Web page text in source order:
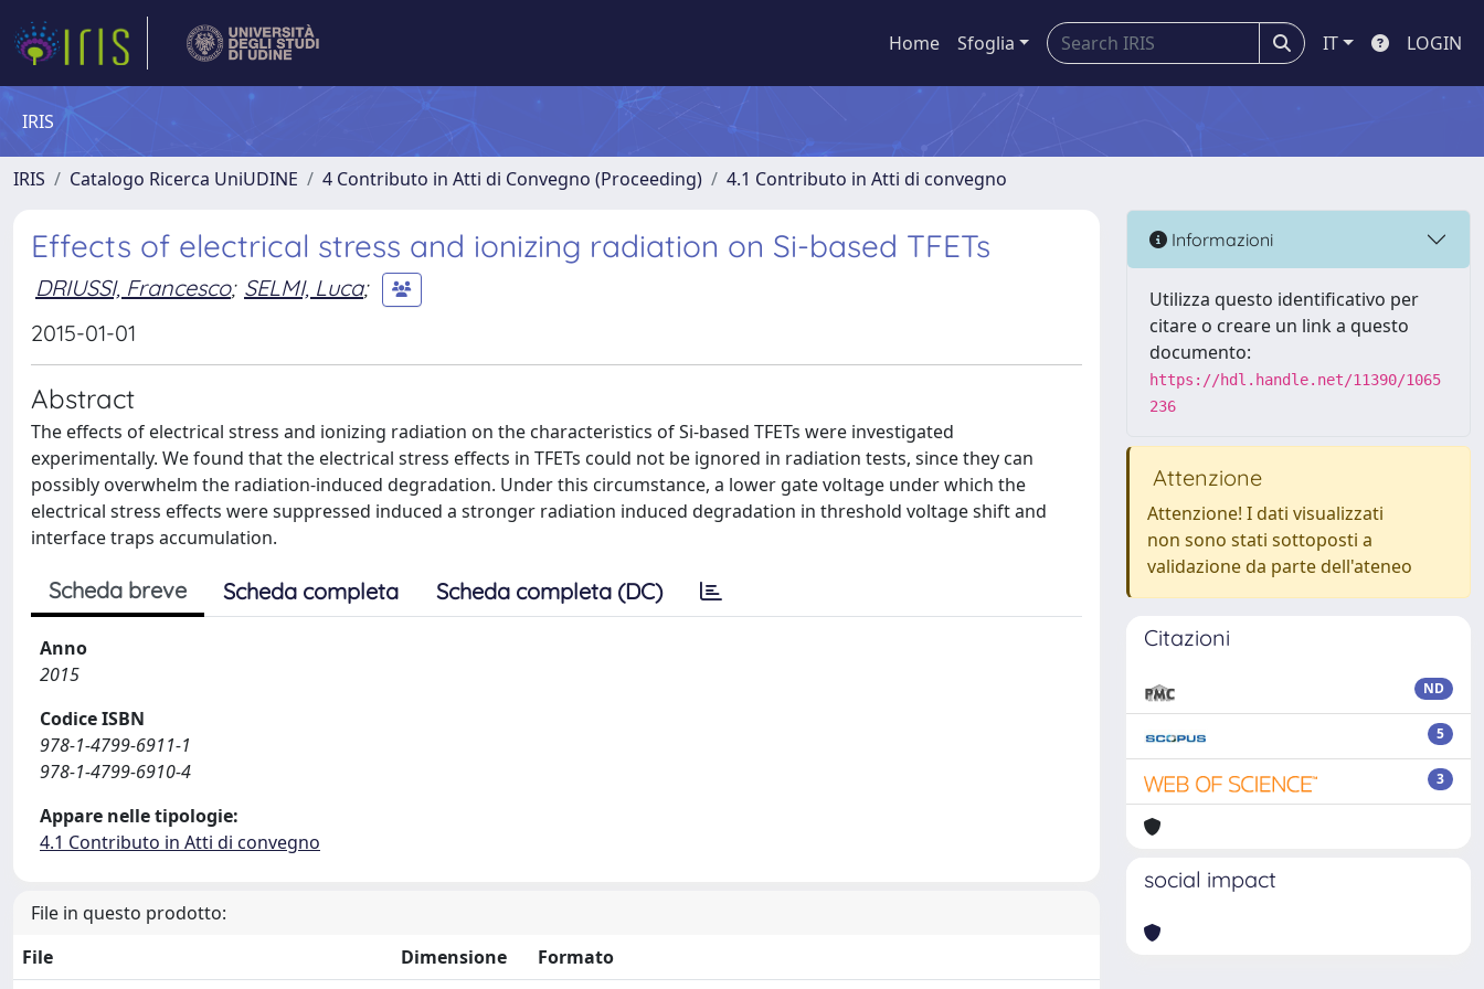
Home Sfoglia IT LOGIN
IRIS
IRIS Catalogo Ricerca UniUDINE 4 Contributo in Atti di Convegno (Proceeding) 4.1 Contributo in Atti di convegno
Effects of electrical stress and ionizing radiation on Si-based TFETs
DRIUSSI, Francesco; SELMI, Luca;
2015-01-01
Abstract
The effects of electrical stress and ionizing radiation on the characteristics of Si-based TFETs were investigated
experimentally. We found that the electrical stress effects in TFETs could not be ignored in radiation tests, since they can
possibly overwhelm the radiation-induced degradation. Under this circumstance, a lower gate voltage under which the
electrical stress effects were suppressed induced a stronger radiation induced degradation in threshold voltage shift and
interface traps accumulation.
Scheda breve Scheda completa Scheda completa (DC)
Anno
2015
Codice ISBN
978-1-4799-6911-1
978-1-4799-6910-4
Appare nelle tipologie:
4.1 Contributo in Atti di convegno
File in questo prodotto:
File
Dimensione Formato
Informazioni
Utilizza questo identificativo per
citare o creare un link a questo
documento:
https://hdl.handle.net/11390/1065
236
Attenzione
Attenzione! I dati visualizzati
non sono stati sottoposti a
validazione da parte dell'ateneo
Citazioni
ND
5
3
social impact